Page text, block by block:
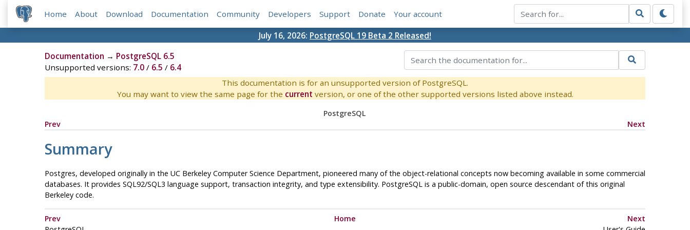
Home About Download Documentation Community Developers Support Donate Your account
July 16, 2026: PostgreSQL 19 Beta 2 Released!
Documentation → PostgreSQL 6.5
Unsupported versions: 7.0/ 6.5 / 6.4
This documentation is for an unsupported version of PostgreSQL.
You may want to view the same page for the current version, or one of the other supported versions listed above instead.
PostgreSQL
Prev
Next
Summary
Postgres, developed originally in the UC Berkeley Computer Science Department, pioneered many of the object-relational concepts now becoming available in some commercial
databases. It provides SQL92/SQL3 language support, transaction integrity, and type extensibility. PostgreSQL is a public-domain, open source descendant of this original
Berkeley code.
Prev Home
Next